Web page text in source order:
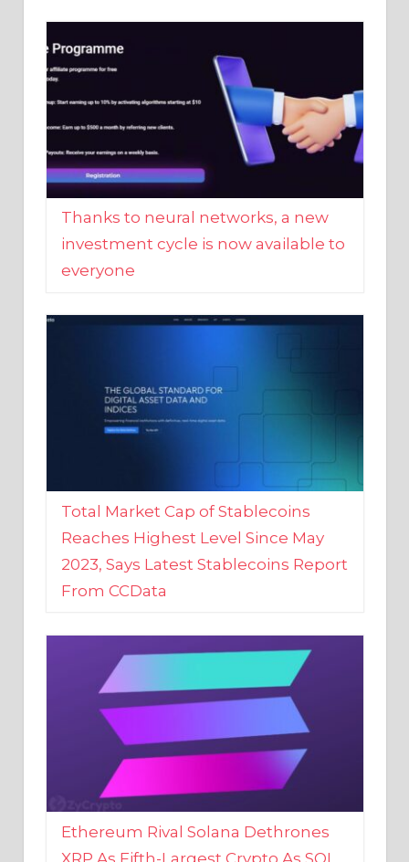
Thanks to neural networks, a new
investment cycle is now available to
everyone
Total Market Cap of Stablecoins
Reaches Highest Level Since May
2023, Says Latest Stablecoins Report
From CCData
Ethereum Rival Solana Dethrones
XRP As Fifth-Largest Crypto As SOL
Reaches New 2023 High